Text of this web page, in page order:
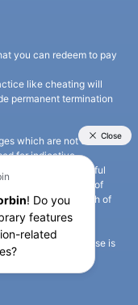
you can redeem to pay
like cheating will
permanent termination
which are not owned
for indicative
go to its rightful
that the use of
of any photograph of
to suggest any
between the
Any such use is
property rights